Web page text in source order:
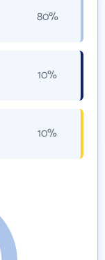
80%
10%
10%